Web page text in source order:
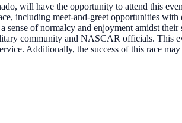
will have the opportunity to attend this
including meet-and-greet opportunities with
of normalcy and enjoyment amidst their
community and NASCAR officials. This
Additionally, the success of this race